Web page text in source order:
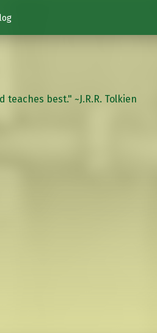
best." ~J.R.R. Tolkien